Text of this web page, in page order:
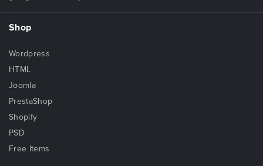
Shop
Wordpress
HTML
Joomla
PrestaShop
Shopify
PSD
Free Items